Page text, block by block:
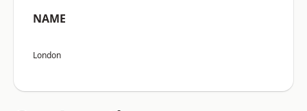
NAME
London